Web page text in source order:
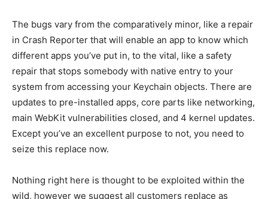
The bugs vary from the comparatively minor, like a repair
in Crash Reporter that will enable an app to know which
different apps you’ve put in, to the vital, like a safety
repair that stops somebody with native entry to your
system from accessing your Keychain objects. There are
updates to pre-installed apps, core parts like networking,
main WebKit vulnerabilities closed, and 4 kernel updates.
Except you’ve an excellent purpose to not, you need to
seize this replace now.
Nothing right here is thought to be exploited within the
wild, however we suggest all customers replace as